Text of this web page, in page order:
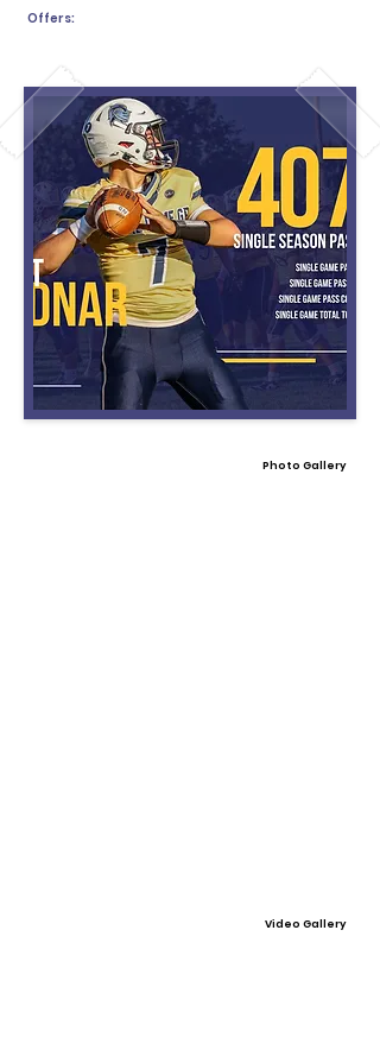
Offers:
Photo Gallery
Video Gallery